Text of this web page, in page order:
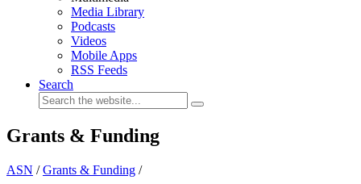
Media Library
Podcasts
Videos
Mobile Apps
RSS Feeds
Search
Grants & Funding
ASN /Grants & Funding /